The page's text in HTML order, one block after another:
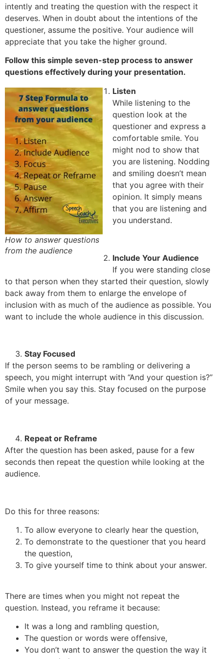
intently and treating the question with the respect it
deserves. When in doubt about the intentions of the
questioner, assume the positive. Your audience will
appreciate that you take the higher ground.
Follow this simple seven-step process to answer
questions effectively during your presentation.
How to answer questions
from the audience
Listen
While listening to the
question look at the
questioner and express a
comfortable smile. You
might nod to show that
you are listening. Nodding
and smiling doesn’t mean
that you agree with their
opinion. It simply means
that you are listening and
you understand.
Include Your Audience
If you were standing close
to that person when they started their question, slowly
back away from them to enlarge the envelope of
inclusion with as much of the audience as possible. You
want to include the whole audience in this discussion.
Stay Focused
If the person seems to be rambling or delivering a
speech, you might interrupt with “And your question is?”
Smile when you say this. Stay focused on the purpose
of your message.
Repeat or Reframe
After the question has been asked, pause for a few
seconds then repeat the question while looking at the
audience.
Do this for three reasons:
To allow everyone to clearly hear the question,
To demonstrate to the questioner that you heard
the question,
To give yourself time to think about your answer.
There are times when you might not repeat the
question. Instead, you reframe it because:
It was a long and rambling question,
The question or words were offensive,
You don’t want to answer the question the way it